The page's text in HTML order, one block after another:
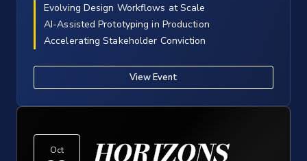
Evolving Design Workflows at Scale
AI-Assisted Prototyping in Production
Accelerating Stakeholder Conviction
View Event
Oct HORIZONS